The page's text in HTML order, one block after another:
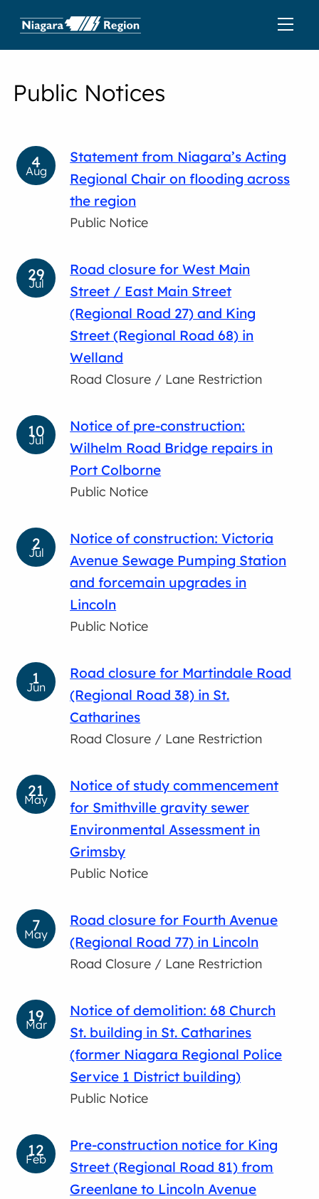
Public Notices
Aug
4
Statement from Niagara’s Acting
Regional Chair on flooding across
the region
Public Notice
Jul
29
Road closure for West Main
Street / East Main Street
(Regional Road 27) and King
Street (Regional Road 68) in
Welland
Road Closure / Lane Restriction
Jul
10
Notice of pre-construction:
Wilhelm Road Bridge repairs in
Port Colborne
Public Notice
Jul
2
Notice of construction: Victoria
Avenue Sewage Pumping Station
and forcemain upgrades in
Lincoln
Public Notice
Jun
1
Road closure for Martindale Road
(Regional Road 38) in St.
Catharines
Road Closure / Lane Restriction
May
21
Notice of study commencement
for Smithville gravity sewer
Environmental Assessment in
Grimsby
Public Notice
May
7
Road closure for Fourth Avenue
(Regional Road 77) in Lincoln
Road Closure / Lane Restriction
Mar
19
Notice of demolition: 68 Church
St. building in St. Catharines
(former Niagara Regional Police
Service 1 District building)
Public Notice
Feb
12
Pre-construction notice for King
Street (Regional Road 81) from
Greenlane to Lincoln Avenue